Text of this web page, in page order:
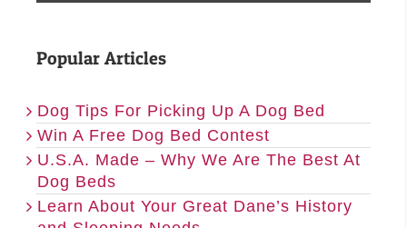
Popular Articles
Dog Tips For Picking Up A Dog Bed
Win A Free Dog Bed Contest
U.S.A. Made – Why We Are The Best At
Dog Beds
Learn About Your Great Dane’s History